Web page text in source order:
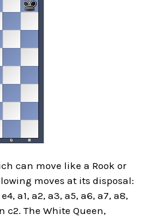
can move like a Rook or
moves at its disposal:
a1, a2, a3, a5, a6, a7, a8,
c2. The White Queen,